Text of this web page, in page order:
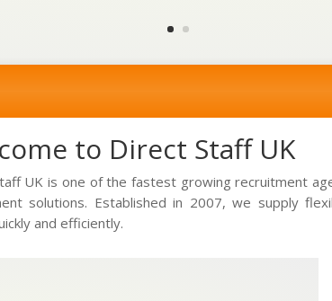
to Direct Staff UK
UK is one of the fastest growing recruitment
solutions. Established in 2007, we supply
and efficiently.